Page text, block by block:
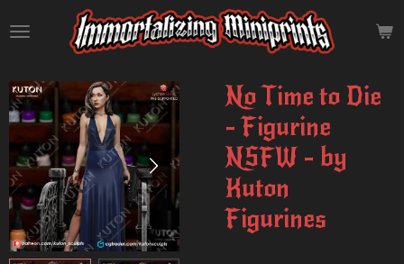
to
content
No Time to Die
- Figurine
NSFW - by
Kuton
Figurines